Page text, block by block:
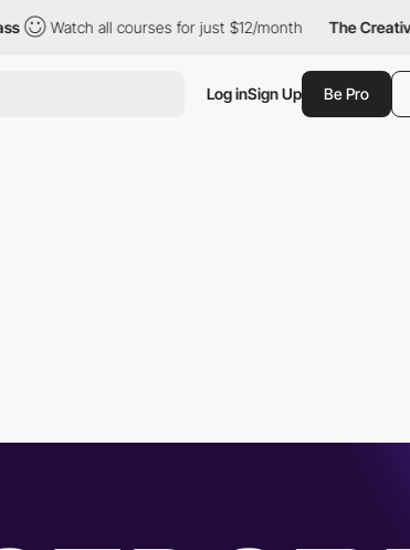
Watch all courses for just $12/month The Creative Pass
Log inSign Up Be Pro